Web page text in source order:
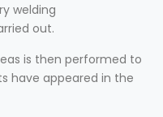
welding
out.
is then performed to
have appeared in the